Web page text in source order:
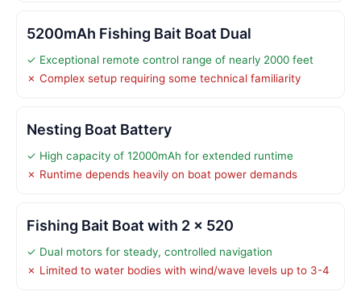
5200mAh Fishing Bait Boat Dual
✓ Exceptional remote control range of nearly 2000 feet
✗ Complex setup requiring some technical familiarity
Nesting Boat Battery
✓ High capacity of 12000mAh for extended runtime
✗ Runtime depends heavily on boat power demands
Fishing Bait Boat with 2 x 520
✓ Dual motors for steady, controlled navigation
✗ Limited to water bodies with wind/wave levels up to 3-4